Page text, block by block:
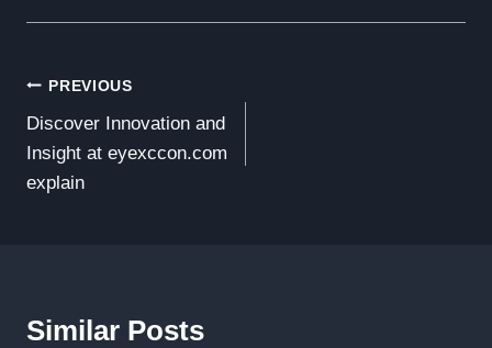
Post
Navigation
PREVIOUS
Discover Innovation and
Insight at eyexccon.com
explain
Similar Posts